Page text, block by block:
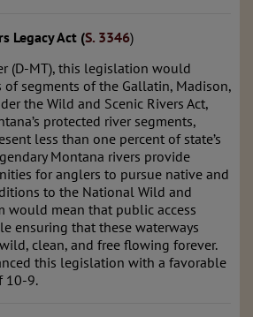
Legacy Act (S. 3346)
(D-MT), this legislation would
segments of the Gallatin, Madison,
the Wild and Scenic Rivers Act,
protected river segments,
less than one percent of state’s
Montana rivers provide
for anglers to pursue native and
to the National Wild and
would mean that public access
ensuring that these waterways
clean, and free flowing forever.
this legislation with a favorable
10-9.